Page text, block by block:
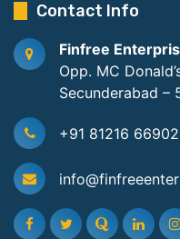
Contact Info
Finfree
Opp. MC
Secunderabad –
+91 81216 66902